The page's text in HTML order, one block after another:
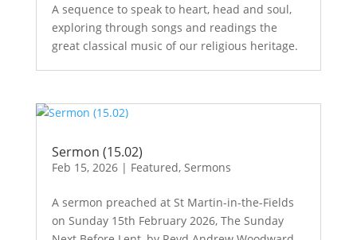
A sequence to speak to heart, head and soul,
exploring through songs and readings the
great classical music of our religious heritage.
Sermon (15.02)
Feb 15, 2026| Featured, Sermons
A sermon preached at St Martin-in-the-Fields
on Sunday 15th February 2026, The Sunday